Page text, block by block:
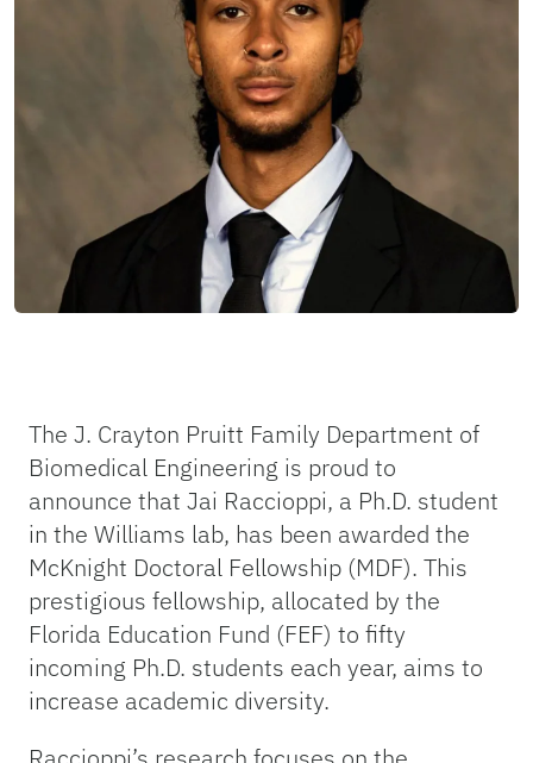
The J. Crayton Pruitt Family Department of
Biomedical Engineering is proud to
announce that Jai Raccioppi, a Ph.D. student
in the Williams lab, has been awarded the
McKnight Doctoral Fellowship (MDF). This
prestigious fellowship, allocated by the
Florida Education Fund (FEF) to fifty
incoming Ph.D. students each year, aims to
increase academic diversity.